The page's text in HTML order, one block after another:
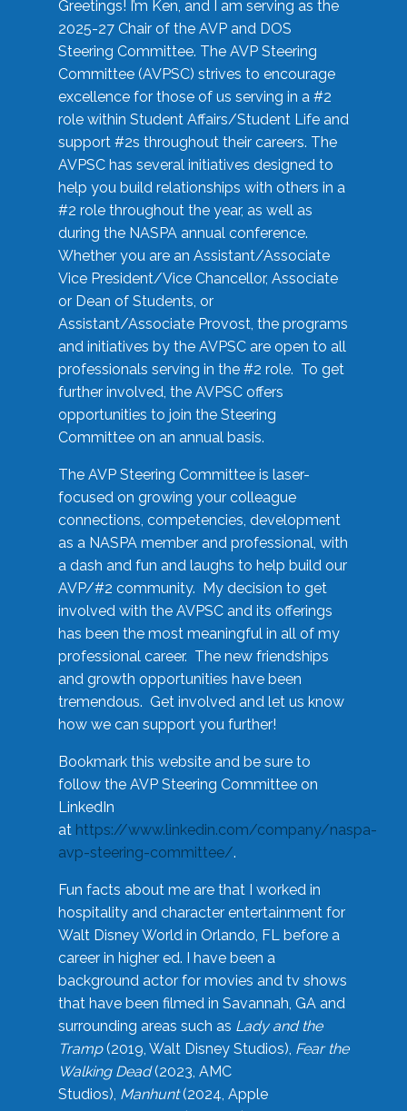
Greetings! I’m Ken, and I am serving as the
2025-27 Chair of the AVP and DOS
Steering Committee. The AVP Steering
Committee (AVPSC) strives to encourage
excellence for those of us serving in a #2
role within Student Affairs/Student Life and
support #2s throughout their careers. The
AVPSC has several initiatives designed to
help you build relationships with others in a
#2 role throughout the year, as well as
during the NASPA annual conference.
Whether you are an Assistant/Associate
Vice President/Vice Chancellor, Associate
or Dean of Students, or
Assistant/Associate Provost, the programs
and initiatives by the AVPSC are open to all
professionals serving in the #2 role. To get
further involved, the AVPSC offers
opportunities to join the Steering
Committee on an annual basis.
The AVP Steering Committee is laser-
focused on growing your colleague
connections, competencies, development
as a NASPA member and professional, with
a dash and fun and laughs to help build our
AVP/#2 community. My decision to get
involved with the AVPSC and its offerings
has been the most meaningful in all of my
professional career. The new friendships
and growth opportunities have been
tremendous. Get involved and let us know
how we can support you further!
Bookmark this website and be sure to
follow the AVP Steering Committee on
LinkedIn
at https://www.linkedin.com/company/naspa-
avp-steering-committee/.
Fun facts about me are that I worked in
hospitality and character entertainment for
Walt Disney World in Orlando, FL before a
career in higher ed. I have been a
background actor for movies and tv shows
that have been filmed in Savannah, GA and
surrounding areas such as Lady and the
Tramp(2019, Walt Disney Studios), Fear the
Walking Dead(2023, AMC
Studios), Manhunt(2024, Apple